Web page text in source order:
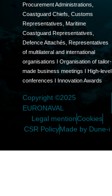
Procurement Administrations,
Coastguard Chiefs, Customs
Representatives, Maritime
Coastguard Representatives,
Defence Attachés, Representatives
of multilateral and international
organisations I Organisation of tailor-
made business meetings I High-level
conferences I Innovation Awards
Copyright ©2025
EURONAVAL
Legal mentionCookies
CSR PolicyMade by Dune-i